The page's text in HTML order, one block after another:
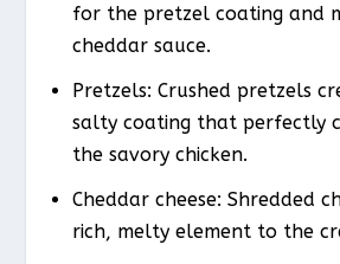
for the pretzel coating and
cheddar sauce.
Pretzels: Crushed pretzels
salty coating that perfectly
the savory chicken.
Cheddar cheese: Shredded
rich, melty element to the